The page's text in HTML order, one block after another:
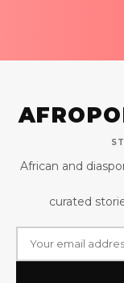
African and
curated